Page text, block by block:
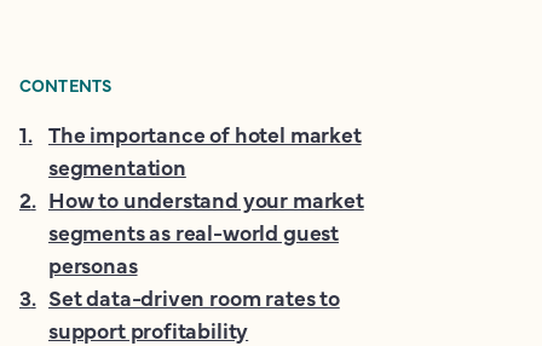
CONTENTS
1. The importance of hotel market
segmentation
2. How to understand your market
segments as real-world guest
personas
3. Set data-driven room rates to
support profitability